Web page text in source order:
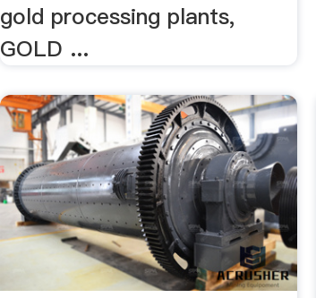
gold processing plants,
GOLD ...